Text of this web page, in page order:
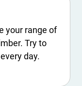
your range of
Try to
day.